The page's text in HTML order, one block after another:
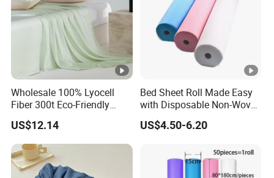
Wholesale 100% Lyocell
Fiber 300t Eco-Friendly
Modern Home Textile Sheet
Set Solid Color Flat Sheet
Custom Pillowcases Bed
Sheets
US$12.14
Bed Sheet Roll Made Easy
with Disposable Non-Woven
Bed Sheets
US$4.50-6.20